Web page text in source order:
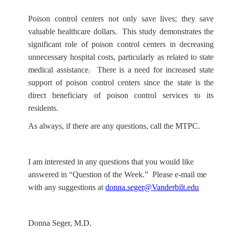
Poison control centers not only save lives; they save
valuable healthcare dollars. This study demonstrates the
significant role of poison control centers in decreasing
unnecessary hospital costs, particularly as related to state
medical assistance. There is a need for increased state
support of poison control centers since the state is the
direct beneficiary of poison control services to its
residents.
As always, if there are any questions, call the MTPC.
I am interested in any questions that you would like
answered in “Question of the Week.” Please e-mail me
with any suggestions at donna.seger@Vanderbilt.edu
Donna Seger, M.D.